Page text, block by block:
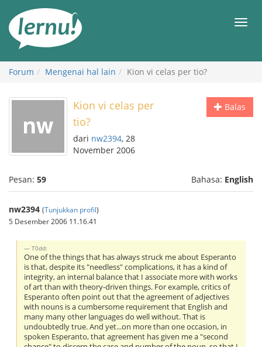
daftar
Forum Mengenai hal lain Kion vi celas per tio?
Balas
Kion vi celas per
tio?
dari nw2394, 28
November 2006
Pesan: 59 Bahasa: English
nw2394 (Tunjukkan profil)
5 Desember 2006 11.16.41
T0dd:
One of the things that has always struck me about Esperanto
is that, despite its "needless" complications, it has a kind of
integrity, an internal balance that I associate more with works
of art than with theory-driven things. For example, critics of
Esperanto often point out that the agreement of adjectives
with nouns is a cumbersome requirement that English and
many many other languages do well without. That is
undoubtedly true. And yet...on more than one occasion, in
spoken Esperanto, that agreement has given me a "second